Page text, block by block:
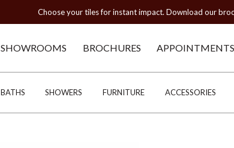
Choose your tiles for instant impact. Download our
SHOWROOMS BROCHURES APPOINTMENTS
BATHS SHOWERS FURNITURE ACCESSORIES